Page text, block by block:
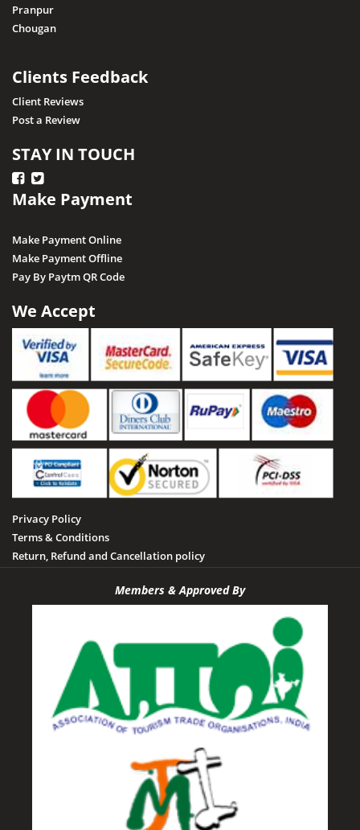
Pranpur
Chougan
Clients Feedback
Client Reviews
Post a Review
STAY IN TOUCH
Make Payment
Make Payment Online
Make Payment Offline
Pay By Paytm QR Code
We Accept
Privacy Policy
Terms & Conditions
Return, Refund and Cancellation policy
Members & Approved By